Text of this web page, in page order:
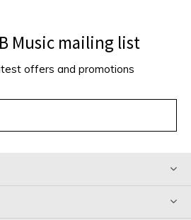
Music mailing list
offers and promotions